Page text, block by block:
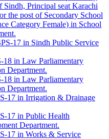
Principal seat Karachi
the post of Secondary School
Category Female) in School
17 in Sindh Public Service
in Law Parliamentary
Department.
in Law Parliamentary
Department.
17 in Irrigation & Drainage
17 in Public Health
Department.
17 in Works & Service